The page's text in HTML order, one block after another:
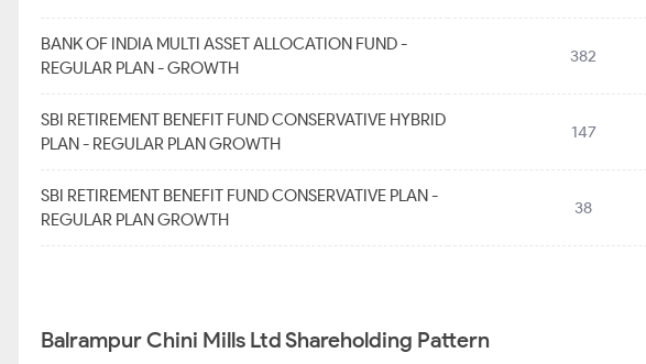
BANK OF INDIA MULTI ASSET ALLOCATION FUND -
REGULAR PLAN - GROWTH
382
SBI RETIREMENT BENEFIT FUND CONSERVATIVE HYBRID
PLAN - REGULAR PLAN GROWTH
147
SBI RETIREMENT BENEFIT FUND CONSERVATIVE PLAN -
REGULAR PLAN GROWTH
38
Balrampur Chini Mills Ltd Shareholding Pattern